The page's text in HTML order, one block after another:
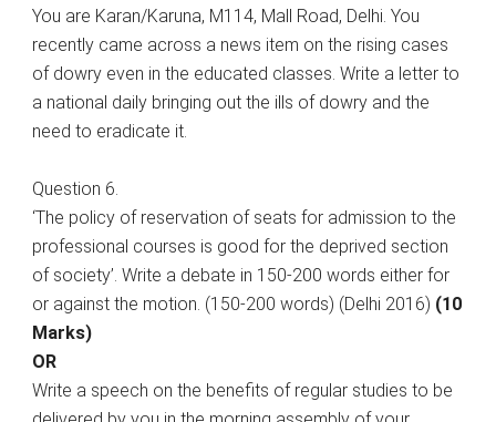
You are Karan/Karuna, M114, Mall Road, Delhi. You
recently came across a news item on the rising cases
of dowry even in the educated classes. Write a letter to
a national daily bringing out the ills of dowry and the
need to eradicate it.
Question 6.
‘The policy of reservation of seats for admission to the
professional courses is good for the deprived section
of society’. Write a debate in 150-200 words either for
or against the motion. (150-200 words) (Delhi 2016) (10
Marks)
OR
Write a speech on the benefits of regular studies to be